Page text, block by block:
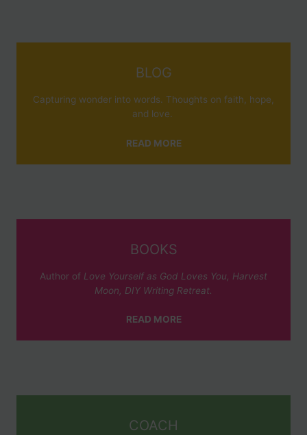
BLOG
Capturing wonder into words. Thoughts on faith, hope,
and love.
READ MORE
BOOKS
Author of Love Yourself as God Loves You, Harvest
Moon, DIY Writing Retreat.
READ MORE
COACH